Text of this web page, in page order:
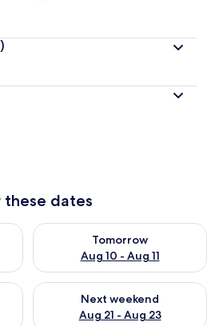
these dates
Aug 9 - Aug 10
Tomorrow
Aug 10 - Aug 11
Check availability for
Aug 14 - Aug 16
Next weekend
Aug 21 - Aug 23
Check availability for next